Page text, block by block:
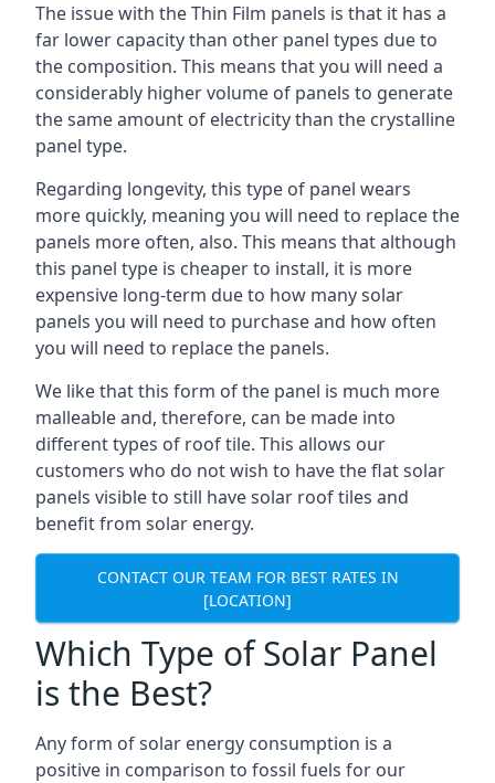
The issue with the Thin Film panels is that it has a
far lower capacity than other panel types due to
the composition. This means that you will need a
considerably higher volume of panels to generate
the same amount of electricity than the crystalline
panel type.
Regarding longevity, this type of panel wears
more quickly, meaning you will need to replace the
panels more often, also. This means that although
this panel type is cheaper to install, it is more
expensive long-term due to how many solar
panels you will need to purchase and how often
you will need to replace the panels.
We like that this form of the panel is much more
malleable and, therefore, can be made into
different types of roof tile. This allows our
customers who do not wish to have the flat solar
panels visible to still have solar roof tiles and
benefit from solar energy.
CONTACT OUR TEAM FOR BEST RATES IN
[LOCATION]
Which Type of Solar Panel
is the Best?
Any form of solar energy consumption is a
positive in comparison to fossil fuels for our